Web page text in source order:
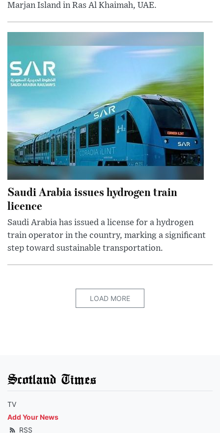
Marjan Island in Ras Al Khaimah, UAE.
Saudi Arabia issues hydrogen train
licence
Saudi Arabia has issued a license for a hydrogen
train operator in the country, marking a significant
step toward sustainable transportation.
LOAD MORE
Scotland Times
TV
Add Your News
RSS